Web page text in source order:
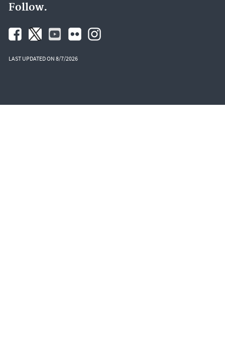
Follow.
LAST UPDATED ON 8/7/2026